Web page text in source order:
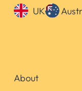
UK
About